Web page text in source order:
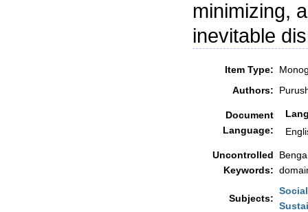
minimizing,
inevitable
Item Type:
Authors:
Document
Language:
Uncontrolled
Keywords:
Subjects: